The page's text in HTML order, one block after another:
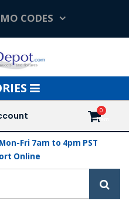
CODES
Mon-Fri 7am to 4pm PST
Online